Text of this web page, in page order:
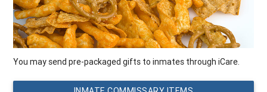
You may send pre-packaged gifts to inmates through iCare.